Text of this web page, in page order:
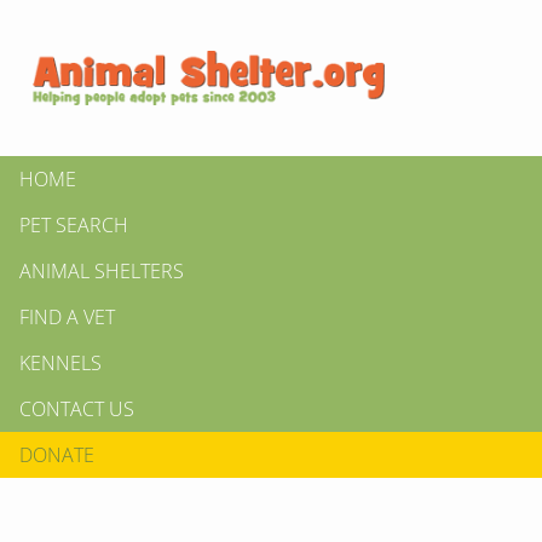
HOME
PET SEARCH
ANIMAL SHELTERS
FIND A VET
KENNELS
CONTACT US
DONATE